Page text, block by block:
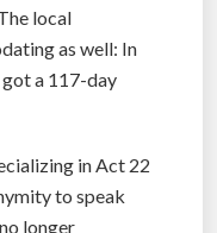
local
as well: In
a 117-day
in Act 22
to speak
longer